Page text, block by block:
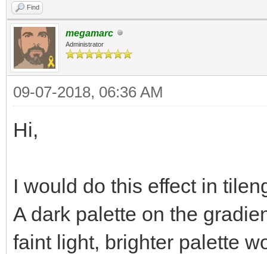
Find
megamarc
Administrator
09-07-2018, 06:36 AM
Hi,
I would do this effect in
A dark palette on the
faint light, brighter palette